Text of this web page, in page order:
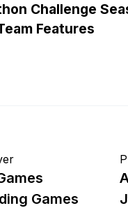
Challenge
Features
Games